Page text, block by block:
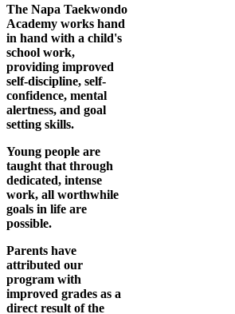
The Napa Taekwondo
Academy works hand
in hand with a child's
school work,
providing improved
self-discipline, self-
confidence, mental
alertness, and goal
setting skills.
Young people are
taught that through
dedicated, intense
work, all worthwhile
goals in life are
possible.
Parents have
attributed our
program with
improved grades as a
direct result of the